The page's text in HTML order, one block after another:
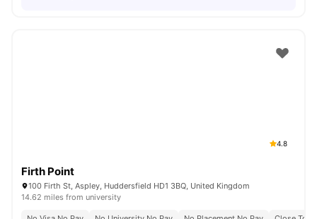
4.8
Firth Point
100 Firth St, Aspley, Huddersfield HD1 3BQ, United Kingdom
14.62 miles from university